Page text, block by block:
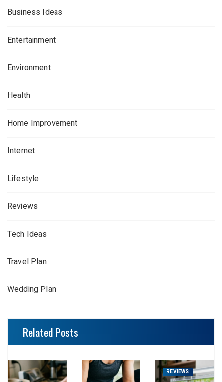
Business Ideas
Entertainment
Environment
Health
Home Improvement
Internet
Lifestyle
Reviews
Tech Ideas
Travel Plan
Wedding Plan
Related Posts
REVIEWS